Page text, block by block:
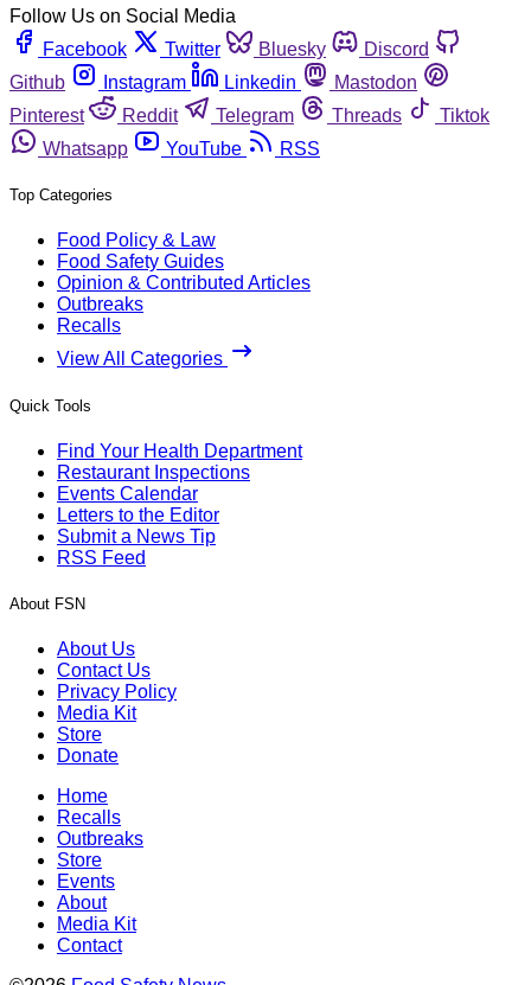
Follow Us on Social Media
Facebook
Twitter Bluesky
Discord
Github
Instagram Linkedin
Mastodon
Pinterest
Reddit Telegram Threads
Tiktok
Whatsapp
YouTube RSS
Top Categories
Food Policy & Law
Food Safety Guides
Opinion & Contributed Articles
Outbreaks
Recalls
View All Categories
Quick Tools
Find Your Health Department
Restaurant Inspections
Events Calendar
Letters to the Editor
Submit a News Tip
RSS Feed
About FSN
About Us
Contact Us
Privacy Policy
Media Kit
Store
Donate
Home
Recalls
Outbreaks
Store
Events
About
Media Kit
Contact